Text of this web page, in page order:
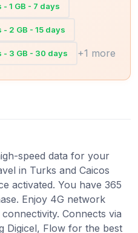
1 GB - 7 days
2 GB - 15 days
3 GB - 30 days +1 more
speed data for your
in Turks and Caicos
activated. You have 365
Enjoy 4G network
Connects via
Digicel, Flow for the best